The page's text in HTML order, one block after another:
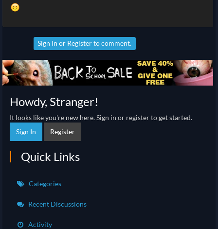
Sign In or Registerto comment.
Howdy, Stranger!
It looks like you're new here. Sign in or register to get started.
Sign In
Register
Quick Links
Categories
Recent Discussions
Activity